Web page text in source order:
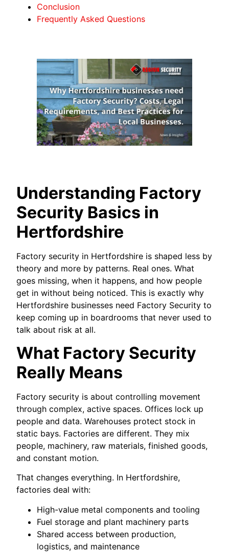
Conclusion
Frequently Asked Questions
Understanding Factory
Security Basics in
Hertfordshire
Factory security in Hertfordshire is shaped less by
theory and more by patterns. Real ones. What
goes missing, when it happens, and how people
get in without being noticed. This is exactly why
Hertfordshire businesses need Factory Security to
keep coming up in boardrooms that never used to
talk about risk at all.
What Factory Security
Really Means
Factory security is about controlling movement
through complex, active spaces. Offices lock up
people and data. Warehouses protect stock in
static bays. Factories are different. They mix
people, machinery, raw materials, finished goods,
and constant motion.
That changes everything. In Hertfordshire,
factories deal with:
High-value metal components and tooling
Fuel storage and plant machinery parts
Shared access between production,
logistics, and maintenance